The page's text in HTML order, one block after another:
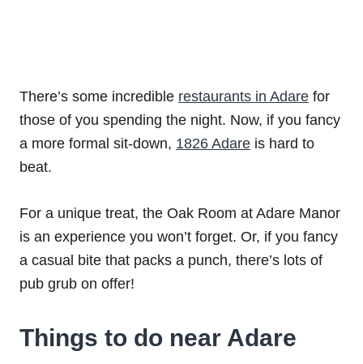
There’s some incredible restaurants in Adare for
those of you spending the night. Now, if you fancy
a more formal sit-down, 1826 Adare is hard to
beat.
For a unique treat, the Oak Room at Adare Manor
is an experience you won’t forget. Or, if you fancy
a casual bite that packs a punch, there’s lots of
pub grub on offer!
Things to do near Adare